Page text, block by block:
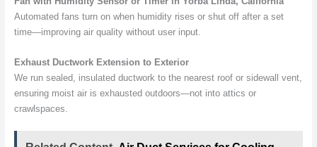
Automated fans turn on when humidity rises or shut off after a set
time—improving air quality without user input.
Exhaust Ductwork Extension to Exterior
We run sealed, insulated ductwork to the nearest roof or sidewall vent,
ensuring moist air is exhausted outdoors—not into attics or
crawlspaces.